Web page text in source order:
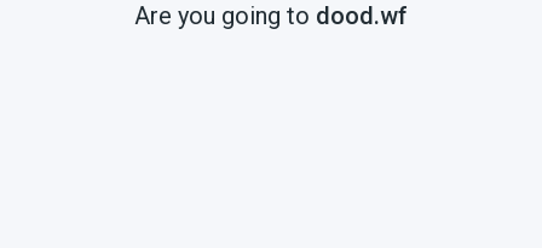
Are you going to dood.wf